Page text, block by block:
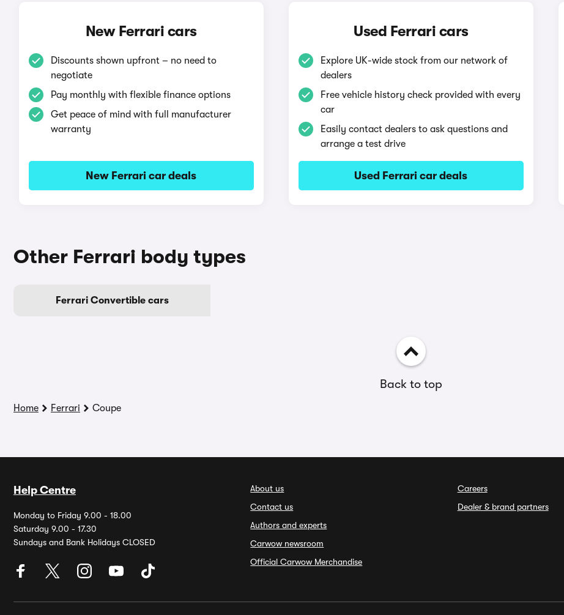
New Ferrari cars
Discounts shown upfront – no need to
negotiate
Pay monthly with flexible finance options
Get peace of mind with full manufacturer
warranty
New Ferrari car deals
Used Ferrari cars
Explore UK-wide stock from our network of
dealers
Free vehicle history check provided with every
car
Easily contact dealers to ask questions and
arrange a test drive
Used Ferrari car deals
Other Ferrari body types
Ferrari Convertible cars
Back to top
Home Ferrari Coupe
Help Centre
Monday to Friday 9.00 - 18.00
Saturday 9.00 - 17.30
Sundays and Bank Holidays CLOSED
About us
Contact us
Authors and experts
Carwow newsroom
Official Carwow Merchandise
Careers
Dealer & brand partners